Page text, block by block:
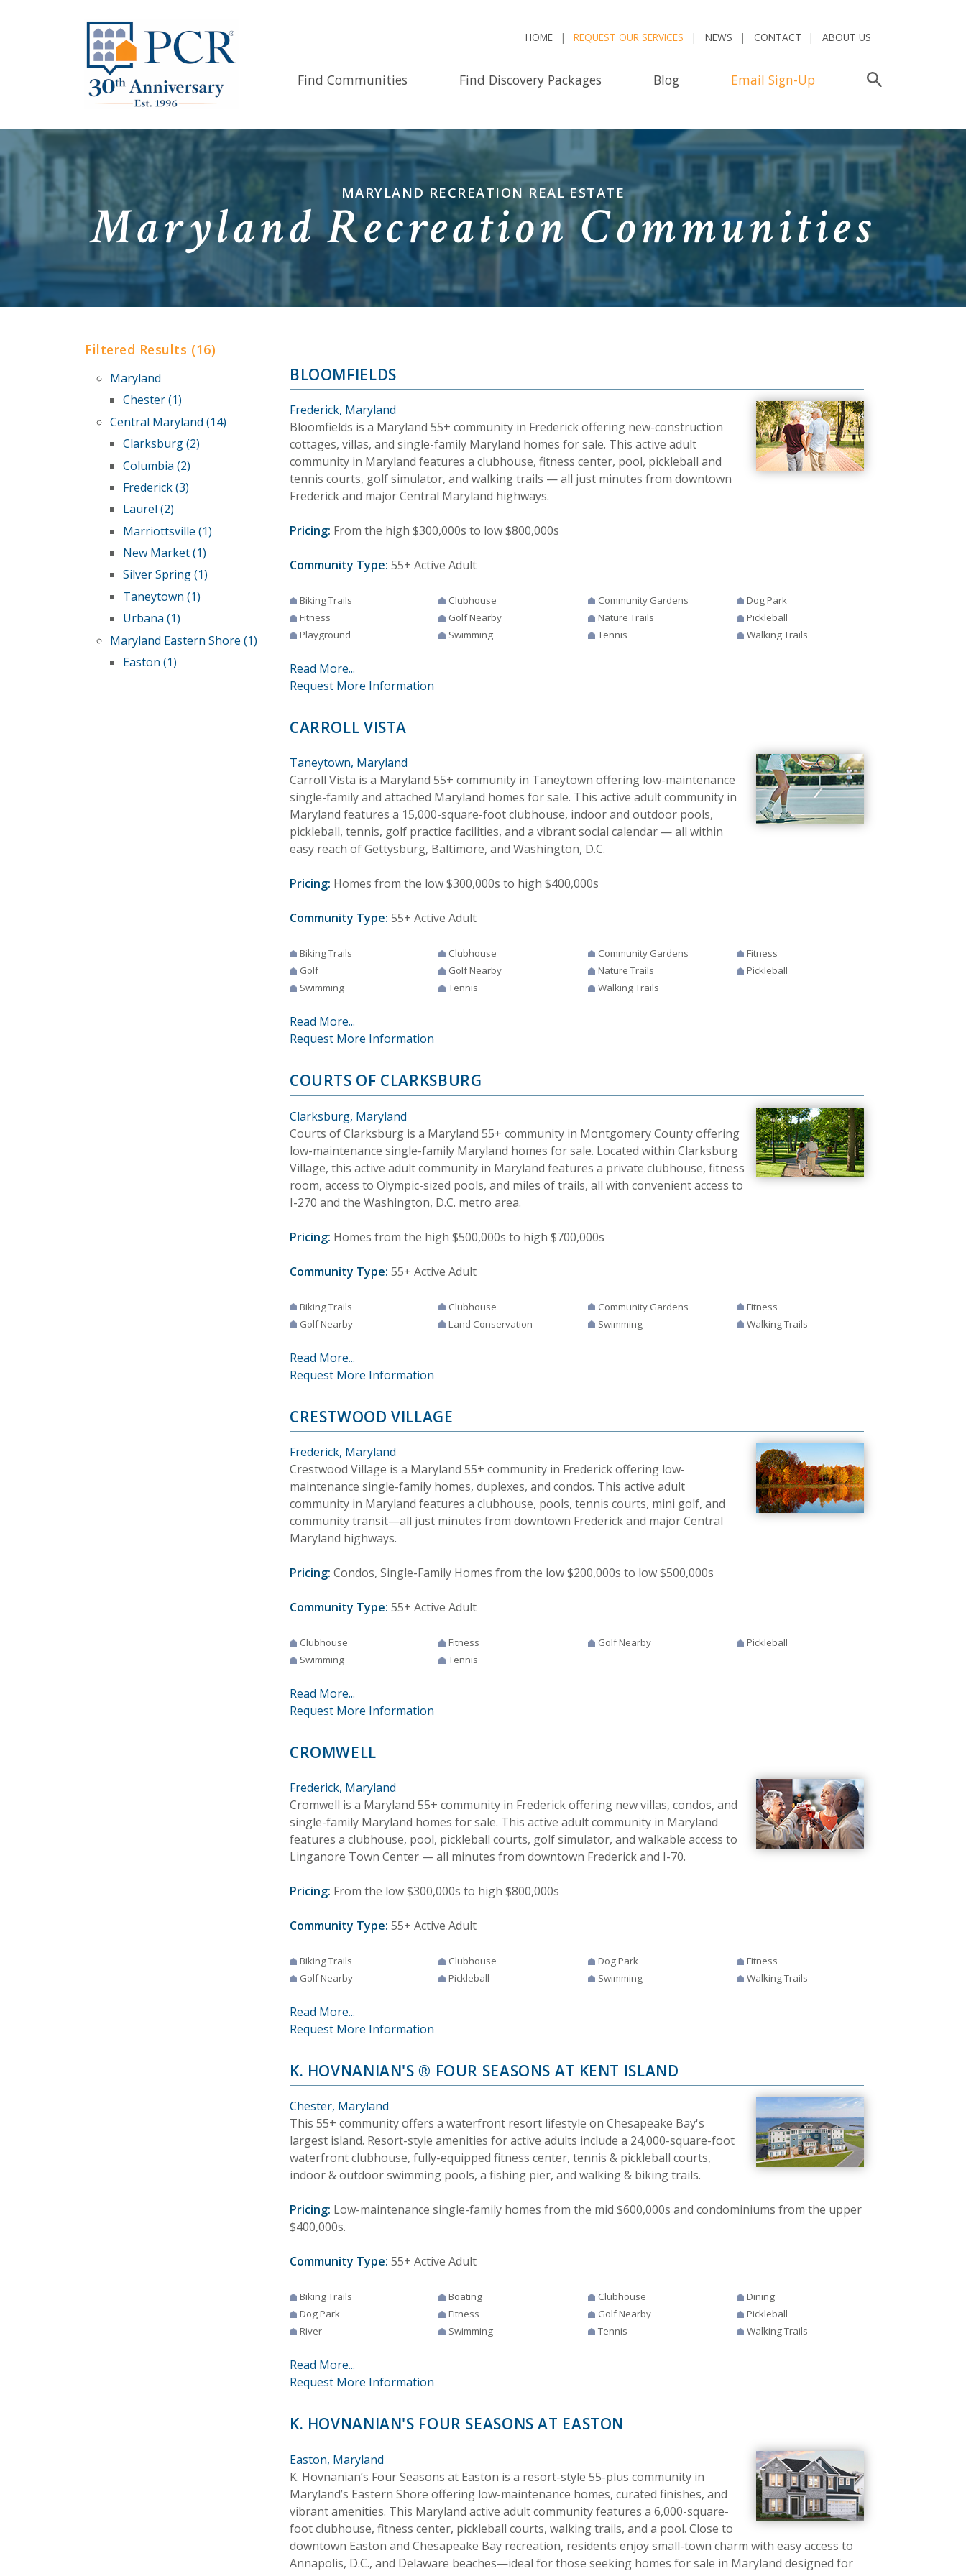
HOME REQUEST OUR SERVICES NEWS CONTACT ABOUT US
Find Communities Find Discovery Packages Blog Email Sign-Up
MARYLAND RECREATION REAL ESTATE
Maryland Recreation Communities
Filtered Results (16)
Maryland
Chester (1)
Central Maryland (14)
Clarksburg (2)
Columbia (2)
Frederick (3)
Laurel (2)
Marriottsville (1)
New Market (1)
Silver Spring (1)
Taneytown (1)
Urbana (1)
Maryland Eastern Shore (1)
Easton (1)
BLOOMFIELDS
Frederick, Maryland
Bloomfields is a Maryland 55+ community in Frederick offering new-construction
cottages, villas, and single-family Maryland homes for sale. This active adult
community in Maryland features a clubhouse, fitness center, pool, pickleball and
tennis courts, golf simulator, and walking trails — all just minutes from downtown
Frederick and major Central Maryland highways.
Pricing: From the high $300,000s to low $800,000s
Community Type: 55+ Active Adult
Biking Trails Clubhouse Community Gardens
Dog Park
Fitness
Golf Nearby Nature Trails
Pickleball
Playground
Swimming Tennis Walking Trails
Read More...
Request More Information
CARROLL VISTA
Taneytown, Maryland
Carroll Vista is a Maryland 55+ community in Taneytown offering low-maintenance
single-family and attached Maryland homes for sale. This active adult community in
Maryland features a 15,000-square-foot clubhouse, indoor and outdoor pools,
pickleball, tennis, golf practice facilities, and a vibrant social calendar — all within
easy reach of Gettysburg, Baltimore, and Washington, D.C.
Pricing: Homes from the low $300,000s to high $400,000s
Community Type: 55+ Active Adult
Biking Trails Clubhouse Community Gardens
Fitness
Golf
Golf Nearby Nature Trails
Pickleball
Swimming
Tennis Walking Trails
Read More...
Request More Information
COURTS OF CLARKSBURG
Clarksburg, Maryland
Courts of Clarksburg is a Maryland 55+ community in Montgomery County offering
low-maintenance single-family Maryland homes for sale. Located within Clarksburg
Village, this active adult community in Maryland features a private clubhouse, fitness
room, access to Olympic-sized pools, and miles of trails, all with convenient access to
I-270 and the Washington, D.C. metro area.
Pricing: Homes from the high $500,000s to high $700,000s
Community Type: 55+ Active Adult
Biking Trails Clubhouse Community Gardens
Fitness
Golf Nearby
Land Conservation Swimming Walking Trails
Read More...
Request More Information
CRESTWOOD VILLAGE
Frederick, Maryland
Crestwood Village is a Maryland 55+ community in Frederick offering low-
maintenance single-family homes, duplexes, and condos. This active adult
community in Maryland features a clubhouse, pools, tennis courts, mini golf, and
community transit—all just minutes from downtown Frederick and major Central
Maryland highways.
Pricing: Condos, Single-Family Homes from the low $200,000s to low $500,000s
Community Type: 55+ Active Adult
Clubhouse Fitness Golf Nearby
Pickleball
Swimming
Tennis
Read More...
Request More Information
CROMWELL
Frederick, Maryland
Cromwell is a Maryland 55+ community in Frederick offering new villas, condos, and
single-family Maryland homes for sale. This active adult community in Maryland
features a clubhouse, pool, pickleball courts, golf simulator, and walkable access to
Linganore Town Center — all minutes from downtown Frederick and I-70.
Pricing: From the low $300,000s to high $800,000s
Community Type: 55+ Active Adult
Biking Trails Clubhouse Dog Park
Fitness
Golf Nearby
Pickleball Swimming Walking Trails
Read More...
Request More Information
K. HOVNANIAN'S ® FOUR SEASONS AT KENT ISLAND
Chester, Maryland
This 55+ community offers a waterfront resort lifestyle on Chesapeake Bay's
largest island. Resort-style amenities for active adults include a 24,000-square-foot
waterfront clubhouse, fully-equipped fitness center, tennis & pickleball courts,
indoor & outdoor swimming pools, a fishing pier, and walking & biking trails.
Pricing: Low-maintenance single-family homes from the mid $600,000s and condominiums from the upper
$400,000s.
Community Type: 55+ Active Adult
Biking Trails Boating Clubhouse
Dining
Dog Park
Fitness Golf Nearby
Pickleball
River
Swimming Tennis Walking Trails
Read More...
Request More Information
K. HOVNANIAN'S FOUR SEASONS AT EASTON
Easton, Maryland
K. Hovnanian’s Four Seasons at Easton is a resort-style 55-plus community in
Maryland’s Eastern Shore offering low-maintenance homes, curated finishes, and
vibrant amenities. This Maryland active adult community features a 6,000-square-
foot clubhouse, fitness center, pickleball courts, walking trails, and a pool. Close to
downtown Easton and Chesapeake Bay recreation, residents enjoy small-town charm with easy access to
Annapolis, D.C., and Delaware beaches—ideal for those seeking homes for sale in Maryland designed for